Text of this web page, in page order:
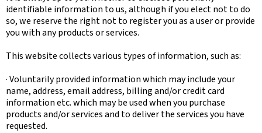
identifiable information to us, although if you elect not to do
so, we reserve the right not to register you as a user or provide
you with any products or services.
This website collects various types of information, such as:
· Voluntarily provided information which may include your
name, address, email address, billing and/or credit card
information etc. which may be used when you purchase
products and/or services and to deliver the services you have
requested.